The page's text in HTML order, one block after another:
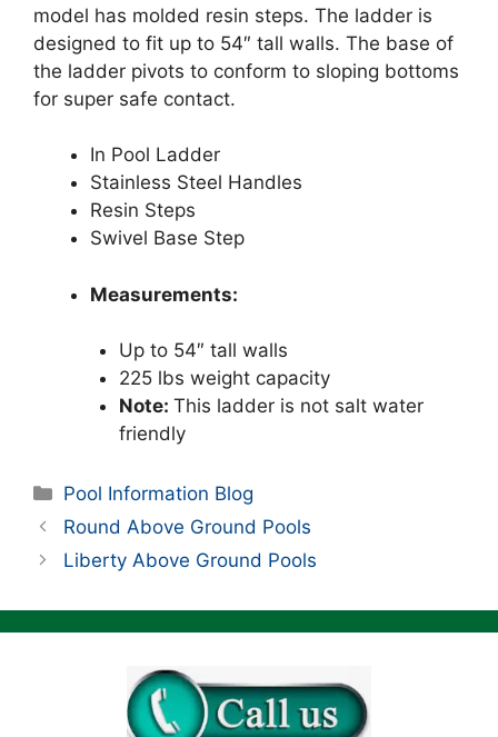
model has molded resin steps. The ladder is
designed to fit up to 54″ tall walls. The base of
the ladder pivots to conform to sloping bottoms
for super safe contact.
In Pool Ladder
Stainless Steel Handles
Resin Steps
Swivel Base Step
Measurements:
Up to 54″ tall walls
225 lbs weight capacity
Note: This ladder is not salt water
friendly
Categories
Pool Information Blog
Round Above Ground Pools
Liberty Above Ground Pools